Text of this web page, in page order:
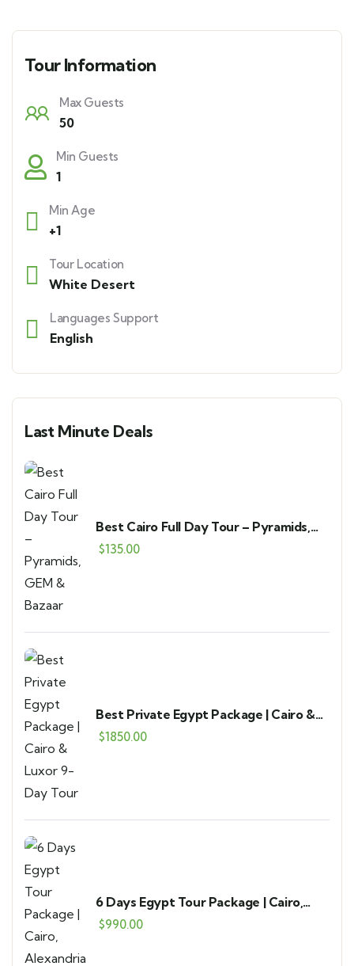
Tour Information
Max Guests
50
Min Guests
1
Min Age
+1
Tour Location
White Desert
Languages Support
English
Last Minute Deals
Best Cairo Full Day Tour – Pyramids,
GEM & Bazaar
$135.00
Best Private Egypt Package | Cairo &
Luxor 9-Day Tour
$1850.00
6 Days Egypt Tour Package | Cairo,
Alexandria & Fayoum
$990.00